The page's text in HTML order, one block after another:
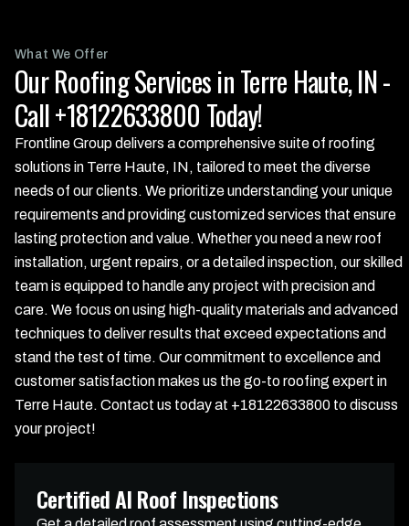
What We Offer
Our Roofing Services in Terre Haute, IN -
Call +18122633800 Today!
Frontline Group delivers a comprehensive suite of roofing
solutions in Terre Haute, IN, tailored to meet the diverse
needs of our clients. We prioritize understanding your unique
requirements and providing customized services that ensure
lasting protection and value. Whether you need a new roof
installation, urgent repairs, or a detailed inspection, our skilled
team is equipped to handle any project with precision and
care. We focus on using high-quality materials and advanced
techniques to deliver results that exceed expectations and
stand the test of time. Our commitment to excellence and
customer satisfaction makes us the go-to roofing expert in
Terre Haute. Contact us today at +18122633800 to discuss
your project!
Certified AI Roof Inspections